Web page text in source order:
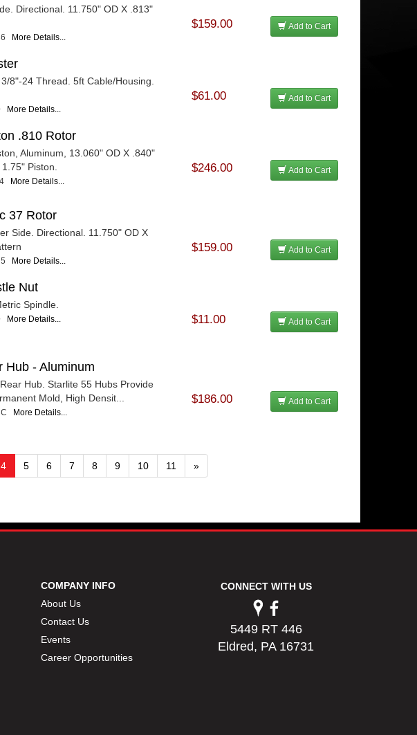
Directional. 11.750" OD X .813"
More Details...
$159.00 Add to Cart
8"-24 Thread. 5ft Cable/Housing.
More Details...
$61.00 Add to Cart
.810 Rotor
Aluminum, 13.060" OD X .840"
Piston.
More Details...
$246.00 Add to Cart
37 Rotor
Side. Directional. 11.750" OD X
More Details...
$159.00 Add to Cart
Nut
Spindle.
More Details... $11.00 Add to Cart
Hub - Aluminum
Hub. Starlite 55 Hubs Provide
Mold, High Densit...
More Details...
$186.00 Add to Cart
4 5 6 7 8 9 10 11 »
COMPANY INFO
About Us
Contact Us
Events
Career Opportunities
CONNECT WITH US
5449 RT 446
Eldred, PA 16731